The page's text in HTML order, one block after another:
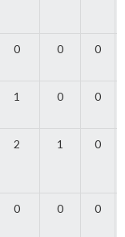
0 0 0
1 0 0
2 1 0
0 0 0